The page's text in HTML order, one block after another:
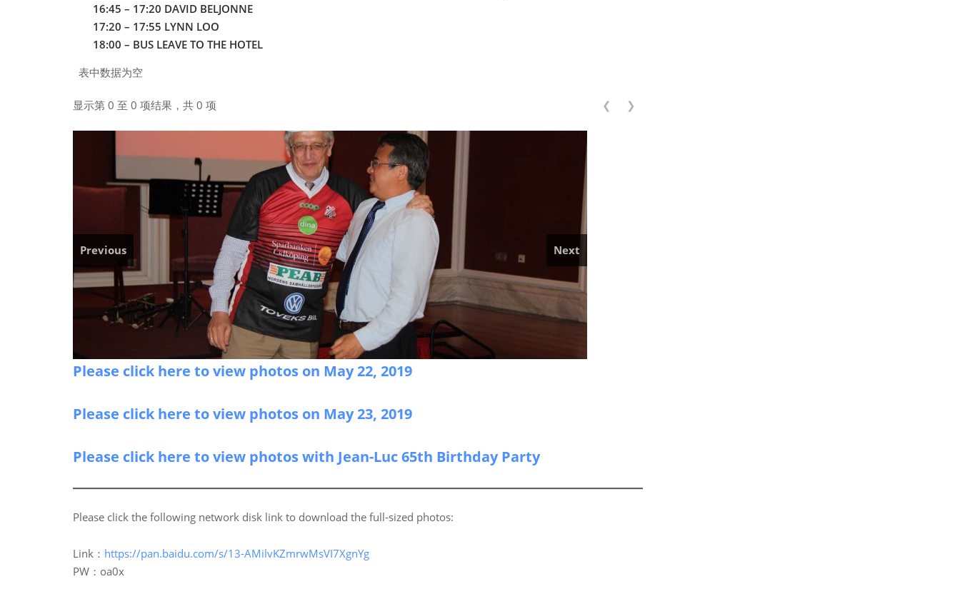
16:45 – 17:20 DAVID BELJONNE
17:20 – 17:55 LYNN LOO
18:00 – BUS LEAVE TO THE HOTEL
表中数据为空
显示第 0 至 0 项结果，共 0 项 ❮ ❯
Previous Next
Please click here to view photos on May 22, 2019
Please click here to view photos on May 23, 2019
Please click here to view photos with Jean-Luc 65th Birthday Party
Please click the following network disk link to download the full-sized photos:
Link： https://pan.baidu.com/s/13-AMilvKZmrwMsVI7XgnYg
PW：oa0x